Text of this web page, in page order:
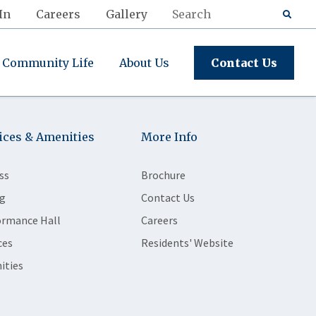
Careers Gallery
Community Life About Us Contact Us
& Amenities
Hall
More Info
Brochure
Contact Us
Careers
Residents' Website